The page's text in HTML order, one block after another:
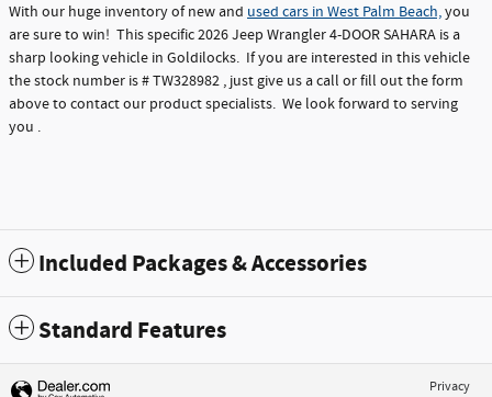
With our huge inventory of new and used cars in West Palm Beach,you
are sure to win! This specific 2026 Jeep Wrangler 4-DOOR SAHARA is a
sharp looking vehicle in Goldilocks. If you are interested in this vehicle
the stock number is # TW328982 , just give us a call or fill out the form
above to contact our product specialists. We look forward to serving
you .
Included Packages & Accessories
Standard Features
Privacy